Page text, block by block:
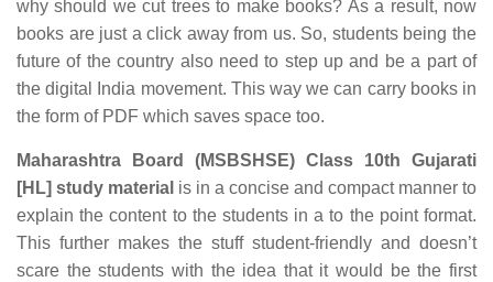
why should we cut trees to make books? As a result, now
books are just a click away from us. So, students being the
future of the country also need to step up and be a part of
the digital India movement. This way we can carry books in
the form of PDF which saves space too.
Maharashtra Board (MSBSHSE) Class 10th Gujarati
[HL] study material is in a concise and compact manner to
explain the content to the students in a to the point format.
This further makes the stuff student-friendly and doesn’t
scare the students with the idea that it would be the first